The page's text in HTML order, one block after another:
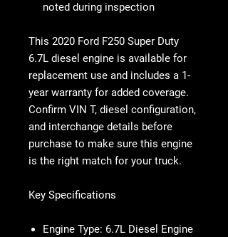
noted during inspection
This 2020 Ford F250 Super Duty
6.7L diesel engine is available for
replacement use and includes a 1-
year warranty for added coverage.
Confirm VIN T, diesel configuration,
and interchange details before
purchase to make sure this engine
is the right match for your truck.
Key Specifications
Engine Type: 6.7L Diesel Engine